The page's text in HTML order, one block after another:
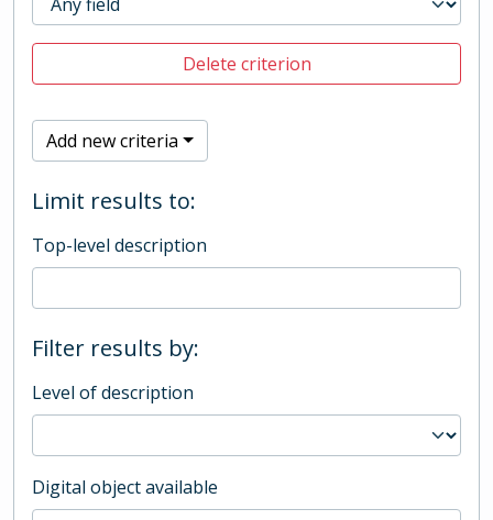
Delete criterion
Add new criteria
Limit results to:
Top-level description
Filter results by:
Level of description
Digital object available